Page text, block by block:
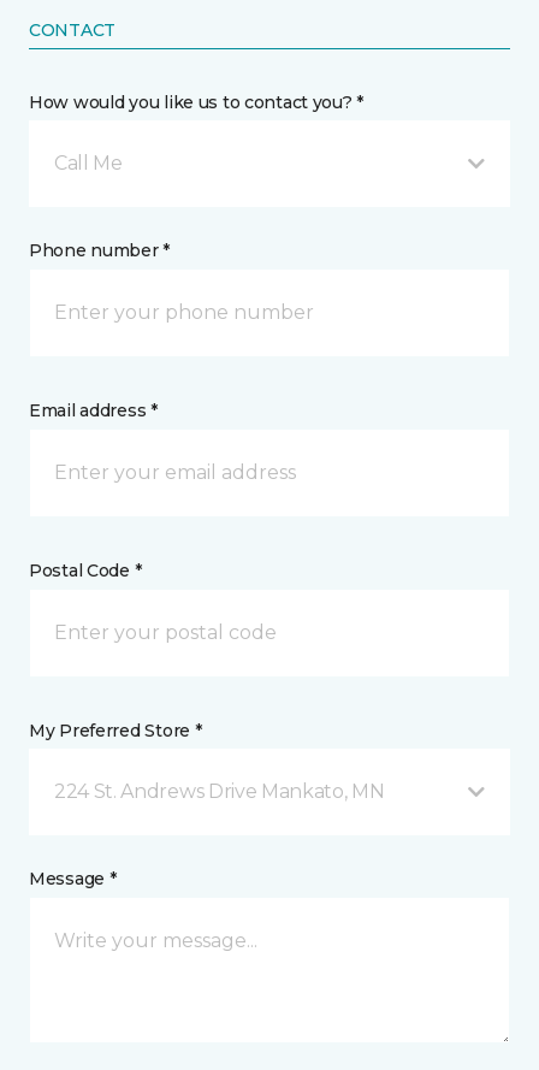
CONTACT
How would you like us to contact you? *
Call Me
Phone number *
Email address *
Postal Code *
My Preferred Store *
224 St. Andrews Drive Mankato, MN
Message *